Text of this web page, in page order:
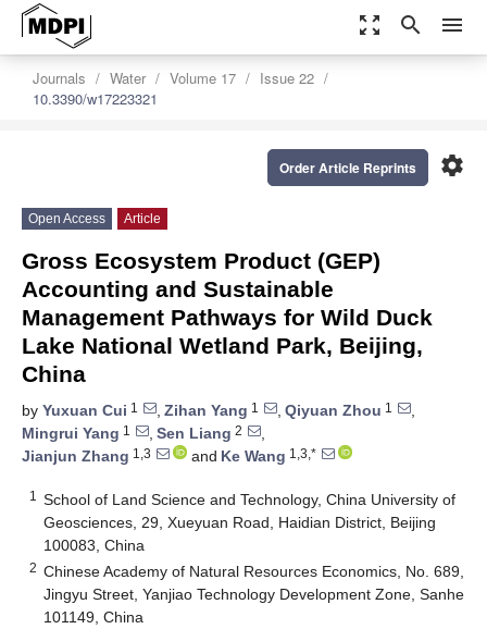
zoom_out_map search menu
Journals Water Volume 17
Issue 22
10.3390/w17223321
settings
Order Article Reprints
Open Access Article
Gross Ecosystem Product (GEP)
Accounting and Sustainable
Management Pathways for Wild Duck
Lake National Wetland Park, Beijing,
China
by Yuxuan Cui 1 , Zihan Yang 1 , Qiyuan Zhou 1
,
Mingrui Yang 1 , Sen Liang 2
,
Jianjun Zhang 1,3 and Ke Wang 1,3,*
1
School of Land Science and Technology, China University of
Geosciences, 29, Xueyuan Road, Haidian District, Beijing
100083, China
2 Chinese Academy of Natural Resources Economics, No. 689,
Jingyu Street, Yanjiao Technology Development Zone, Sanhe
101149, China